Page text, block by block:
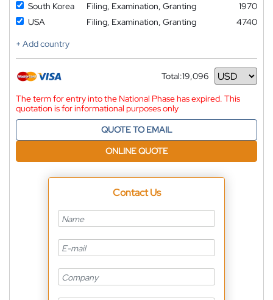
South Korea
Filing, Examination, Granting
1970
USA
Filing, Examination, Granting
4740
+ Add country
Total:19,096
Currency
The term for entry into the National Phase has expired. This
quotation is for informational purposes only
QUOTE TO EMAIL
ONLINE QUOTE
Contact Us